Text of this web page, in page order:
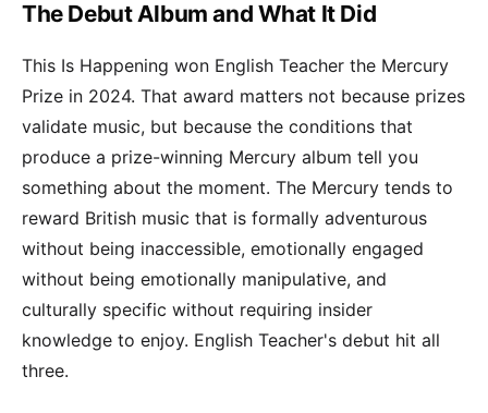
The Debut Album and What It Did
This Is Happening won English Teacher the Mercury
Prize in 2024. That award matters not because prizes
validate music, but because the conditions that
produce a prize-winning Mercury album tell you
something about the moment. The Mercury tends to
reward British music that is formally adventurous
without being inaccessible, emotionally engaged
without being emotionally manipulative, and
culturally specific without requiring insider
knowledge to enjoy. English Teacher's debut hit all
three.